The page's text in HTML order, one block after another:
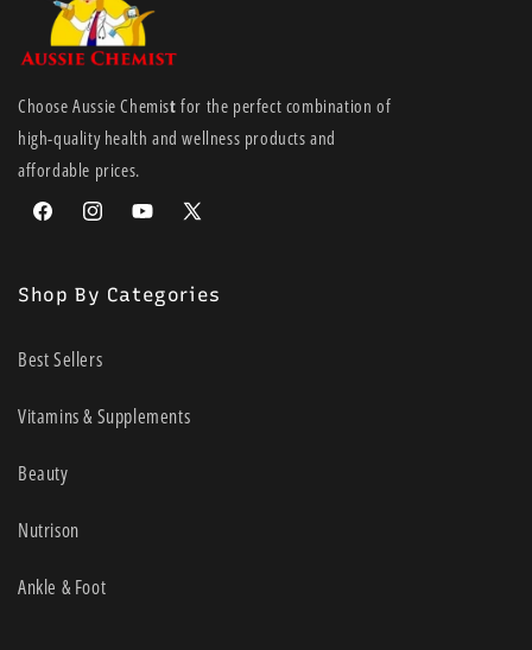
Choose Aussie Chemist for the perfect combination of
high-quality health and wellness products and
affordable prices.
FacebookInstagramYouTube
X
Shop By Categories
Best Sellers
Vitamins & Supplements
Beauty
Nutrison
Ankle & Foot